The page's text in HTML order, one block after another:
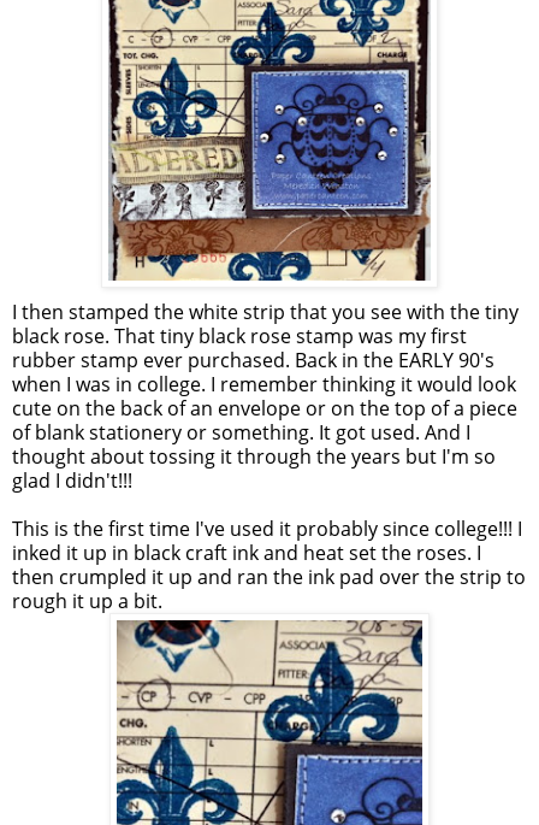
I then stamped the white strip that you see with the tiny
black rose. That tiny black rose stamp was my first
rubber stamp ever purchased. Back in the EARLY 90's
when I was in college. I remember thinking it would look
cute on the back of an envelope or on the top of a piece
of blank stationery or something. It got used. And I
thought about tossing it through the years but I'm so
glad I didn't!!!
This is the first time I've used it probably since college!!! I
inked it up in black craft ink and heat set the roses. I
then crumpled it up and ran the ink pad over the strip to
rough it up a bit.